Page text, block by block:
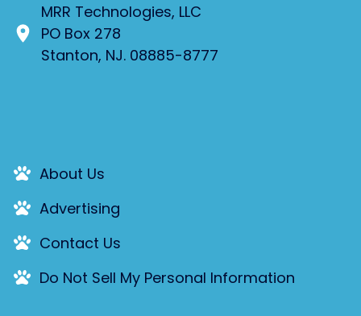
MRR Technologies, LLC
PO Box 278
Stanton, NJ. 08885-8777
About Us
Advertising
Contact Us
Do Not Sell My Personal Information